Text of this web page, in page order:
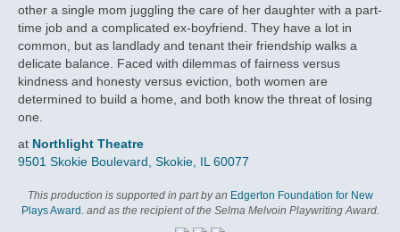
other a single mom juggling the care of her daughter with a part-
time job and a complicated ex-boyfriend. They have a lot in
common, but as landlady and tenant their friendship walks a
delicate balance. Faced with dilemmas of fairness versus
kindness and honesty versus eviction, both women are
determined to build a home, and both know the threat of losing
one.
at Northlight Theatre
9501 Skokie Boulevard, Skokie, IL 60077
This production is supported in part by an Edgerton Foundation for New
Plays Award.and as the recipient of the Selma Melvoin Playwriting Award.